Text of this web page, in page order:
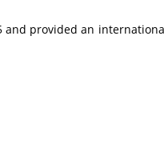
and provided an